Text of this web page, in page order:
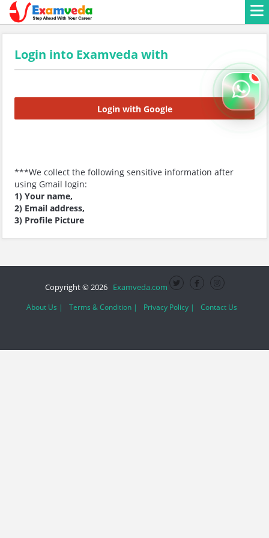
Login into Examveda with
Login with Google
***We collect the following sensitive information after
using Gmail login:
1) Your name,
2) Email address,
3) Profile Picture
Copyright © 2026 Examveda.com
About Us | Terms & Condition | Privacy Policy | Contact Us